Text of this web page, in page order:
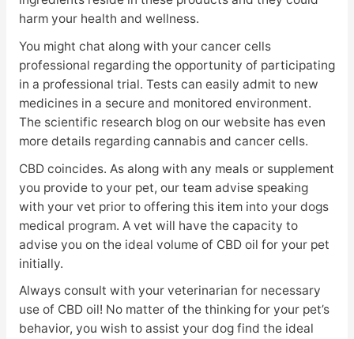
harm your health and wellness.
You might chat along with your cancer cells
professional regarding the opportunity of participating
in a professional trial. Tests can easily admit to new
medicines in a secure and monitored environment.
The scientific research blog on our website has even
more details regarding cannabis and cancer cells.
CBD coincides. As along with any meals or supplement
you provide to your pet, our team advise speaking
with your vet prior to offering this item into your dogs
medical program. A vet will have the capacity to
advise you on the ideal volume of CBD oil for your pet
initially.
Always consult with your veterinarian for necessary
use of CBD oil! No matter of the thinking for your pet’s
behavior, you wish to assist your dog find the ideal